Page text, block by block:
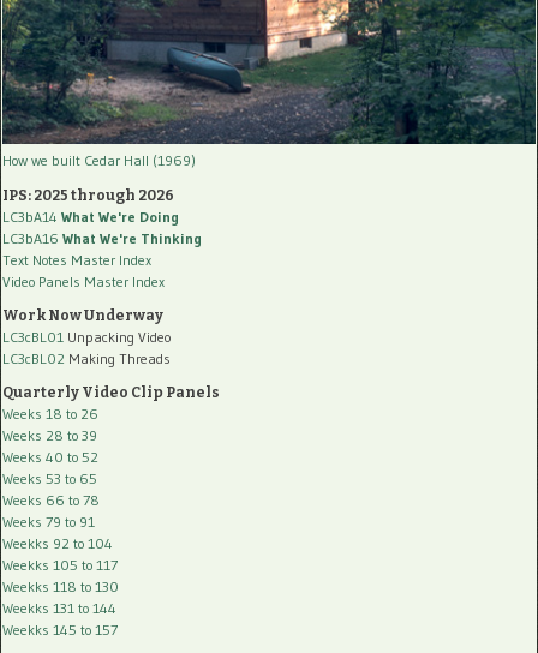
How we built Cedar Hall (1969)
IPS: 2025 through 2026
LC3bA14 What We're Doing
LC3bA16 What We're Thinking
Text Notes Master Index
Video Panels Master Index
Work Now Underway
LC3cBL01 Unpacking Video
LC3cBL02 Making Threads
Quarterly Video Clip Panels
Weeks 18 to 26
Weeks 28 to 39
Weeks 40 to 52
Weeks 53 to 65
Weeks 66 to 78
Weeks 79 to 91
Weekks 92 to 104
Weekks 105 to 117
Weekks 118 to 130
Weekks 131 to 144
Weekks 145 to 157